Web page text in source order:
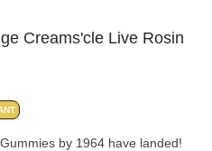
Creams'cle Live Rosin
by 1964 have landed!